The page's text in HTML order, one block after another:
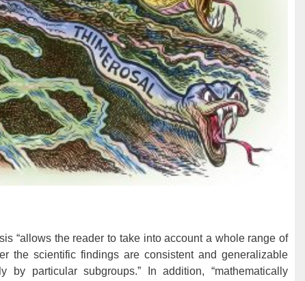
“allows the reader to take into account a whole range of
the scientific findings are consistent and generalizable
particular subgroups.” In addition, “mathematically